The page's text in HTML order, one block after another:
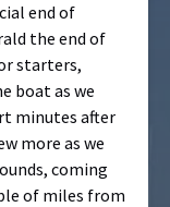
end of
the end of
starters,
boat as we
minutes after
more as we
coming
of miles from